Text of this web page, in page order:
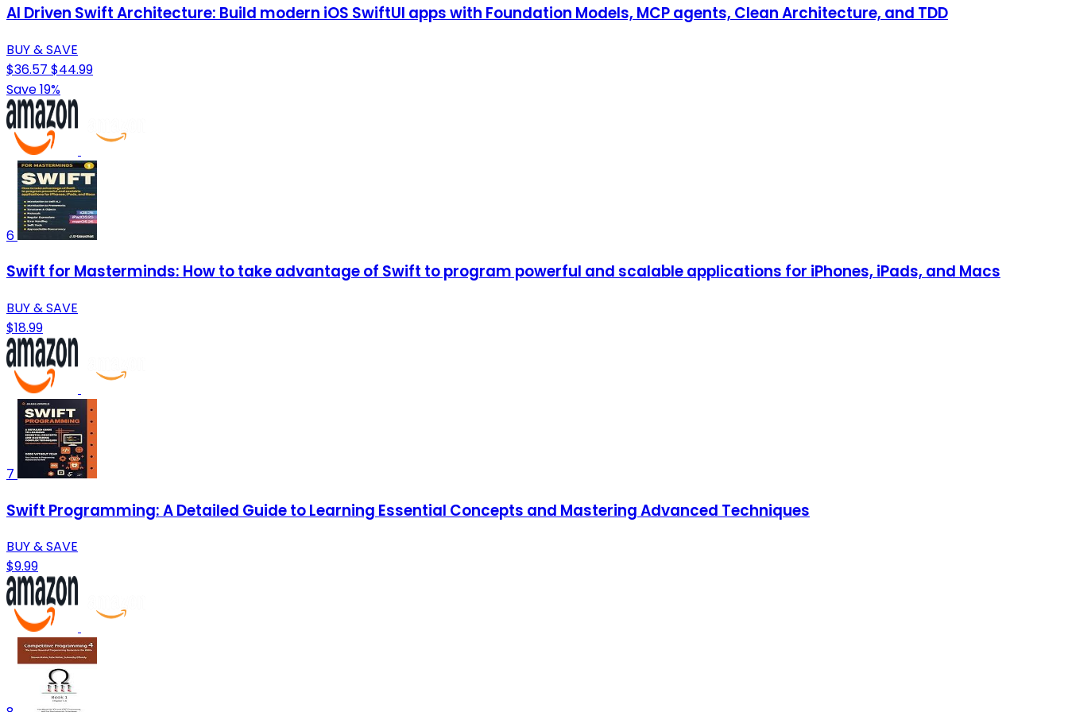
AI Driven Swift Architecture: Build modern iOS SwiftUI apps with Foundation Models, MCP agents, Clean Architecture, and TDD
BUY & SAVE
$36.57 $44.99
Save 19%
6
Swift for Masterminds: How to take advantage of Swift to program powerful and scalable applications for iPhones, iPads, and Macs
BUY & SAVE
$18.99
7
Swift Programming: A Detailed Guide to Learning Essential Concepts and Mastering Advanced Techniques
BUY & SAVE
$9.99